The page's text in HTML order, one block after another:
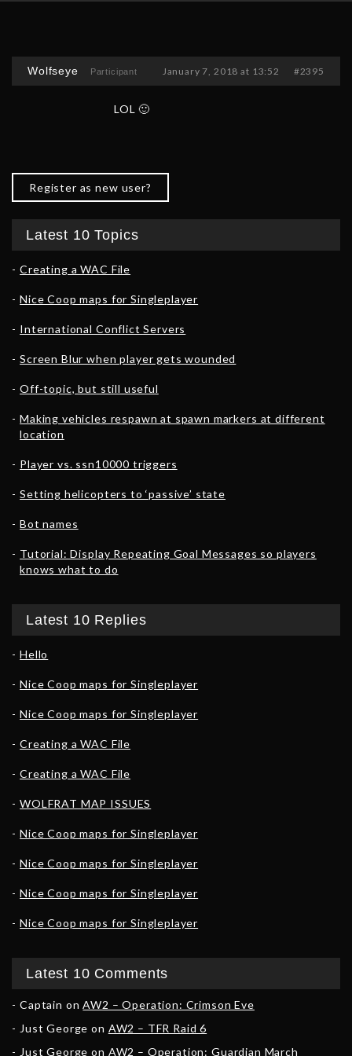
Wolfseye Participant January 7, 2018 at 13:52 #2395
LOL 🙂
Register as new user?
Latest 10 Topics
Creating a WAC File
Nice Coop maps for Singleplayer
International Conflict Servers
Screen Blur when player gets wounded
Off-topic, but still useful
Making vehicles respawn at spawn markers at different
location
Player vs. ssn10000 triggers
Setting helicopters to ‘passive’ state
Bot names
Tutorial: Display Repeating Goal Messages so players
knows what to do
Latest 10 Replies
Hello
Nice Coop maps for Singleplayer
Nice Coop maps for Singleplayer
Creating a WAC File
Creating a WAC File
WOLFRAT MAP ISSUES
Nice Coop maps for Singleplayer
Nice Coop maps for Singleplayer
Nice Coop maps for Singleplayer
Nice Coop maps for Singleplayer
Latest 10 Comments
Captain onAW2 – Operation: Crimson Eve
Just George on AW2 – TFR Raid 6
Just George on AW2 – Operation: Guardian March